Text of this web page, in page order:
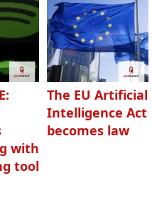
with
tool
The EU Artificial
Intelligence Act
becomes law